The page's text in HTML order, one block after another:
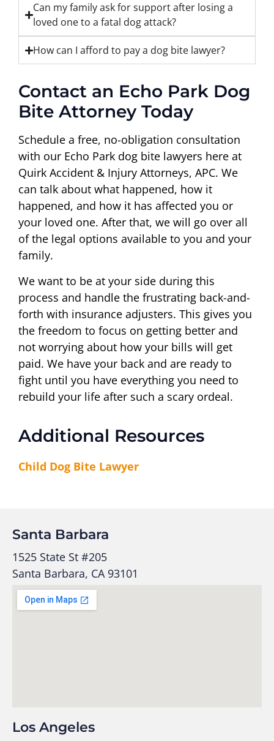
Can my family ask for support after losing a
loved one to a fatal dog attack?
How can I afford to pay a dog bite lawyer?
Contact an Echo Park Dog
Bite Attorney Today
Schedule a free, no-obligation consultation
with our Echo Park dog bite lawyers here at
Quirk Accident & Injury Attorneys, APC. We
can talk about what happened, how it
happened, and how it has affected you or
your loved one. After that, we will go over all
of the legal options available to you and your
family.
We want to be at your side during this
process and handle the frustrating back-and-
forth with insurance adjusters. This gives you
the freedom to focus on getting better and
not worrying about how your bills will get
paid. We have your back and are ready to
fight until you have everything you need to
rebuild your life after such a scary ordeal.
Additional Resources
Child Dog Bite Lawyer
Santa Barbara
1525 State St #205
Santa Barbara, CA 93101
Los Angeles